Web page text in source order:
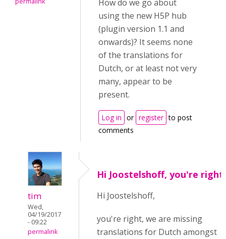
How do we go about
using the new H5P hub
(plugin version 1.1 and
onwards)? It seems none
of the translations for
Dutch, or at least not very
many, appear to be
present.
Log in or register to post
comments
tim
Wed,
04/19/2017
- 09:22
permalink
Hi Joostelshoff, you're right
Hi Joostelshoff,
you're right, we are missing
translations for Dutch amongst